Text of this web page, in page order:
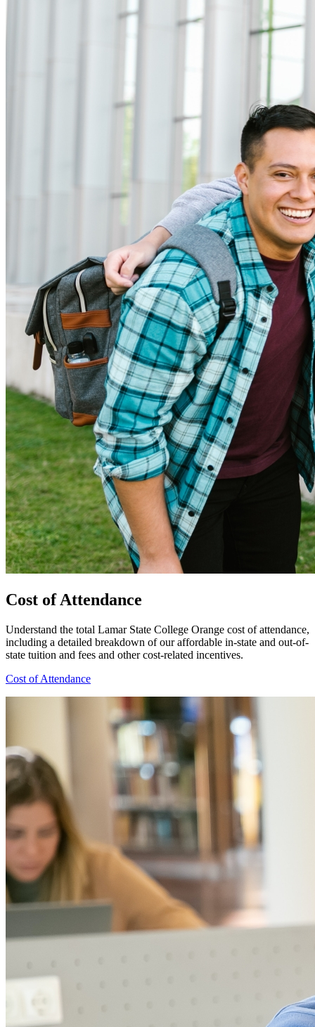
Cost of Attendance
Understand the total Lamar State College Orange cost of attendance,
including a detailed breakdown of our affordable in-state and out-of-
state tuition and fees and other cost-related incentives.
Cost of Attendance